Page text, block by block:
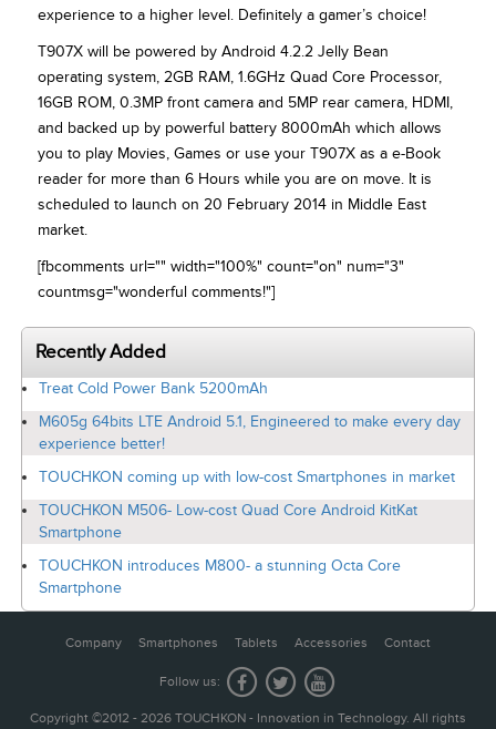
experience to a higher level. Definitely a gamer’s choice!
T907X will be powered by Android 4.2.2 Jelly Bean
operating system, 2GB RAM, 1.6GHz Quad Core Processor,
16GB ROM, 0.3MP front camera and 5MP rear camera, HDMI,
and backed up by powerful battery 8000mAh which allows
you to play Movies, Games or use your T907X as a e-Book
reader for more than 6 Hours while you are on move. It is
scheduled to launch on 20 February 2014 in Middle East
market.
[fbcomments url="" width="100%" count="on" num="3"
countmsg="wonderful comments!"]
Recently Added
Treat Cold Power Bank 5200mAh
M605g 64bits LTE Android 5.1, Engineered to make every day
experience better!
TOUCHKON coming up with low-cost Smartphones in market
TOUCHKON M506- Low-cost Quad Core Android KitKat
Smartphone
TOUCHKON introduces M800- a stunning Octa Core
Smartphone
Company Smartphones Tablets Accessories Contact
Follow us:
Copyright ©2012 - 2026 TOUCHKON - Innovation in Technology. All rights